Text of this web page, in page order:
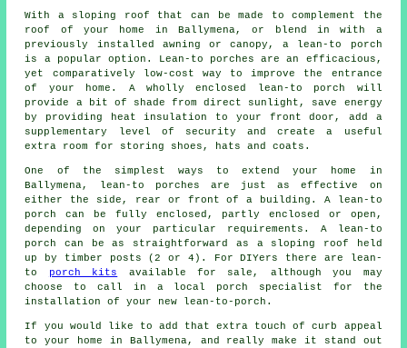
With a sloping roof that can be made to complement the
roof of your home in Ballymena, or blend in with a
previously installed awning or canopy,a lean-to porch
is a popular option. Lean-to porches are an efficacious,
yet comparatively low-cost way to improve the entrance
of your home. A wholly enclosed lean-to porch will
provide a bit of shade from direct sunlight, save energy
by providing heat insulation to your front door, add a
supplementary level of security and create a useful
extra room for storing shoes, hats and coats.
One of the simplest ways to extend your home in
Ballymena, lean-to porches are just as effective on
either the side, rear or front of a building. A lean-to
porch can be fully enclosed, partly enclosed or open,
depending on your particular requirements. A lean-to
porch can be as straightforward as a sloping roof held
up by timber posts (2 or 4). For DIYers there are lean-
to porch kits
available for sale, although you may
choose to call in a local porch specialist for the
installation of your new lean-to-porch.
If you would like to add that extra touch of curb appeal
to your home in Ballymena, and really make it stand out